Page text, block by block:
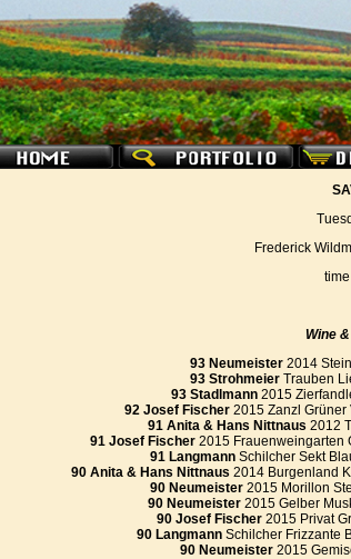
Frederick
Wine
93 Neumeister2014
93 Strohmeier Trauben
93 Stadlmann 2015
92 Josef Fischer2015 Zanzl Grüner
91 Anita & Hans Nittnaus 2012
91 Josef Fischer2015 Frauenweingarten
91 LangmannSchilcher Sekt
90 Anita & Hans Nittnaus 2014 Burgenland
90 Neumeister 2015 Morillon
90 Neumeister2015 Gelber
90 Josef Fischer2015 Privat
90 Langmann Schilcher Frizzante
90 Neumeister 2015